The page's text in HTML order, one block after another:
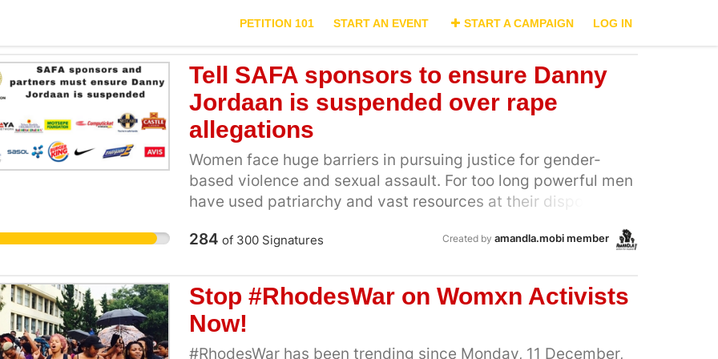
PETITION 101 START AN EVENT START A CAMPAIGN LOG IN
Tell SAFA sponsors to ensure Danny
Jordaan is suspended over rape
allegations
Women face huge barriers in pursuing justice for gender-
based violence and sexual assault. For too long powerful men
have used patriarchy and vast resources at their disposal to
come forward, and those who do often don’t see justice. Yet,
exposed and dismantled. Jennifer Ferguson has already faced
challenges coming forward with her experiences of allegedly
being raped by Danny Jordaan, including being told by a
Police Constable “You can’t report this! Why has it taken so
284 of 300Signatures Created by amandla.mobi member
Stop #RhodesWar on Womxn Activists
Now!
#RhodesWar has been trending since Monday, 11 December,